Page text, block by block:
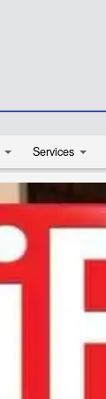
Services